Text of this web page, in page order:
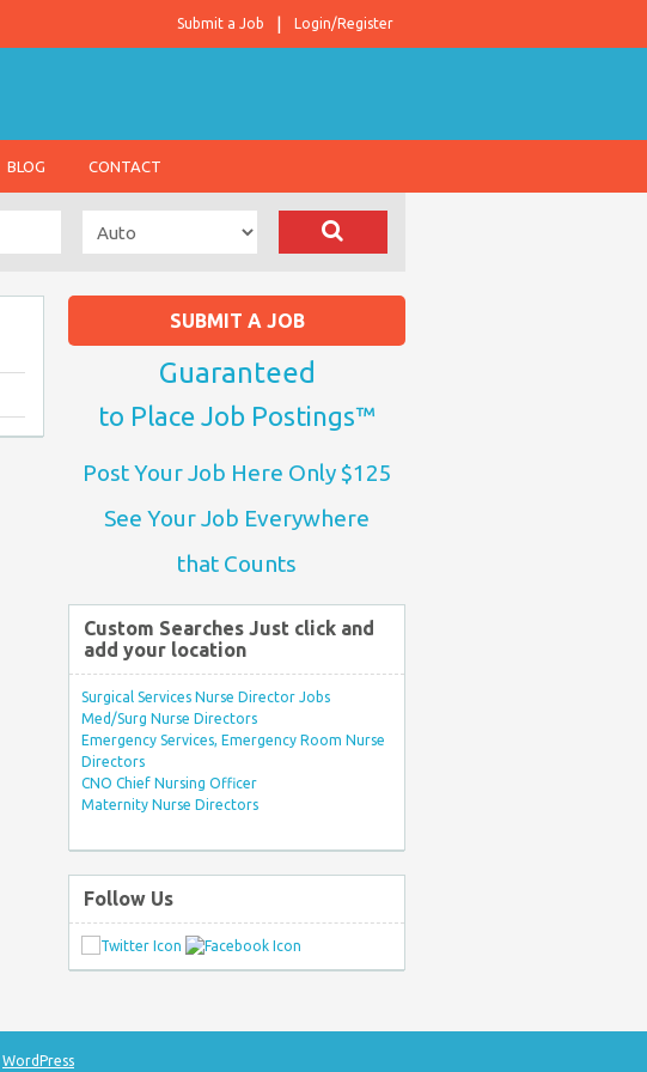
Login/Register
Submit a Job
BLOG CONTACT
SUBMIT A JOB
Guaranteed
to Place Job Postings™
Post Your Job Here Only $125
See Your Job Everywhere
that Counts
Custom Searches Just click and
add your location
Surgical Services Nurse Director Jobs
Med/Surg Nurse Directors
Emergency Services, Emergency Room Nurse
Directors
CNO Chief Nursing Officer
Maternity Nurse Directors
Follow Us
WordPress